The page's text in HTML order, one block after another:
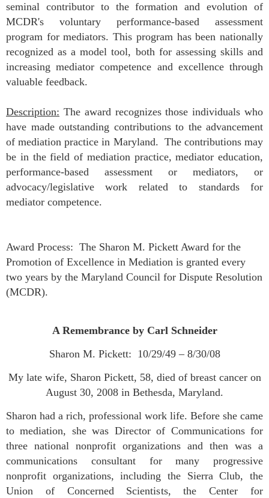
seminal contributor to the formation and evolution of
MCDR's voluntary performance-based assessment
program for mediators. This program has been nationally
recognized as a model tool, both for assessing skills and
increasing mediator competence and excellence through
valuable feedback.
Description: The award recognizes those individuals who
have made outstanding contributions to the advancement
of mediation practice in Maryland. The contributions may
be in the field of mediation practice, mediator education,
performance-based assessment or mediators, or
advocacy/legislative work related to standards for
mediator competence.
Award Process: The Sharon M. Pickett Award for the
Promotion of Excellence in Mediation is granted every
two years by the Maryland Council for Dispute Resolution
(MCDR).
A Remembrance by Carl Schneider
Sharon M. Pickett: 10/29/49 – 8/30/08
My late wife, Sharon Pickett, 58, died of breast cancer on
August 30, 2008 in Bethesda, Maryland.
Sharon had a rich, professional work life. Before she came
to mediation, she was Director of Communications for
three national nonprofit organizations and then was a
communications consultant for many progressive
nonprofit organizations, including the Sierra Club, the
Union of Concerned Scientists, the Center for